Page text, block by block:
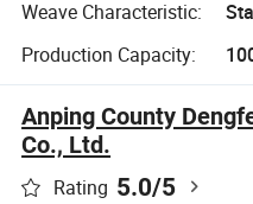
Weave Characteristic:
Production Capacity:
Anping County
Co., Ltd.
Rating 5.0/5